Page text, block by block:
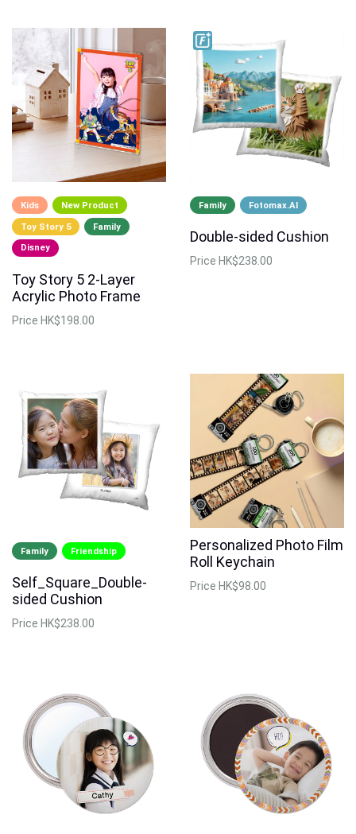
Kids New Product
Toy Story 5 Family
Disney
Toy Story 5 2-Layer
Acrylic Photo Frame
Price HK$198.00
Family Fotomax.AI
Double-sided Cushion
Price HK$238.00
Family Friendship
Self_Square_Double-
sided Cushion
Price HK$238.00
Personalized Photo Film
Roll Keychain
Price HK$98.00